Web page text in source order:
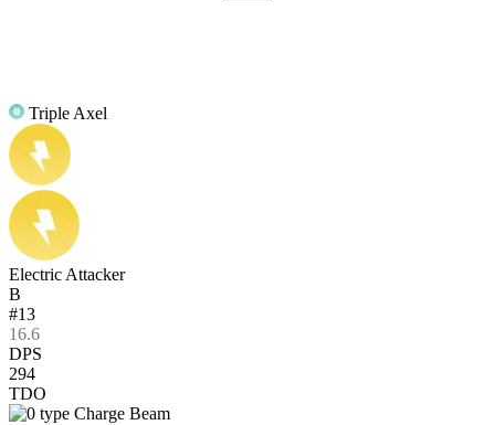
Triple Axel
Electric Attacker
B
#13
16.6
DPS
294
TDO
Charge Beam